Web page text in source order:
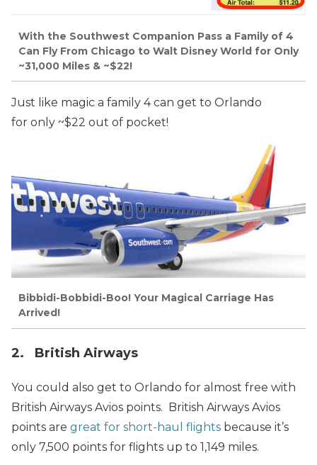
With the Southwest Companion Pass a Family of 4
Can Fly From Chicago to Walt Disney World for Only
~31,000 Miles & ~$22!
Just like magic a family 4 can get to Orlando
for only ~$22 out of pocket!
Bibbidi-Bobbidi-Boo! Your Magical Carriage Has
Arrived!
2. British Airways
You could also get to Orlando for almost free with
British Airways Avios points. British Airways Avios
points are great for short-haul flights because it’s
only 7,500 points for flights up to 1,149 miles.